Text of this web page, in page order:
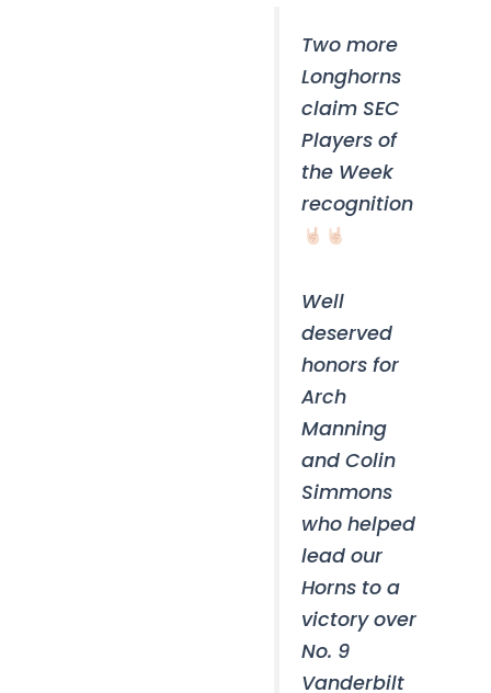
Two more
Longhorns
claim SEC
Players of
the Week
recognition
Well
deserved
honors for
Arch
Manning
and Colin
Simmons
who helped
lead our
Horns to a
victory over
No. 9
Vanderbilt